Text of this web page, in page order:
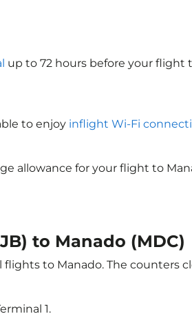
up to 72 hours before your flight
to enjoy inflight Wi-Fi
allowance for your flight to
to Manado (MDC)
to Manado. The counters
1.